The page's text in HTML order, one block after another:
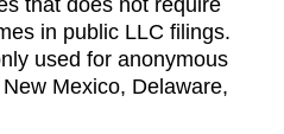
in public LLC filings.
used for anonymous
Mexico, Delaware,